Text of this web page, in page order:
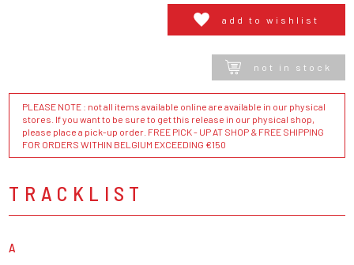
add to wishlist
not in stock
PLEASE NOTE : not all items available online are available in our physical
stores. If you want to be sure to get this release in our physical shop,
please place a pick-up order. FREE PICK - UP AT SHOP & FREE SHIPPING
FOR ORDERS WITHIN BELGIUM EXCEEDING €150
TRACKLIST
A